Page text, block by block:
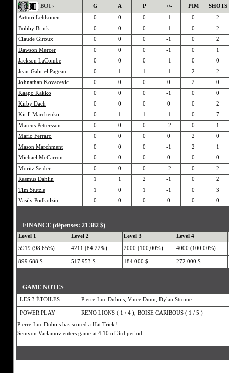
BOI ›
G A P +/- PIM
SHOTS
Artturi Lehkonen
0 0 0 -1 0
2
Bobby Brink
0 0 0 -1 0
2
Claude Giroux
0 0 0 -1 0
2
Dawson Mercer
0 0 0 -1 0
1
Jackson LaCombe
0 0 0 -1 0
0
Jean-Gabriel Pageau
0 1 1 -1 2
2
Johnathan Kovacevic
0 0 0 0 2
0
Kaapo Kakko
0 0 0 -1 0
0
Kirby Dach
0 0 0 0 0
2
Kirill Marchenko
0 1 1 -1 0
7
Marcus Pettersson
0 0 0 -2 0
1
Mario Ferraro
0 0 0 0 2
0
Mason Marchment
0 0 0 -1 2
1
Michael McCarron
0 0 0 0 0
0
Moritz Seider
0 0 0 -2 0
2
Rasmus Dahlin
1 1 2 -1 0
2
Tim Stutzle
1 0 1 -1 0
3
Vasily Podkolzin
0 0 0 0 0 0
FINANCE (dépenses: 21 382 $)
Level 1 Level 2 Level 3
Level 4
5919 (98,65%)
4211 (84,22%) 2000 (100,00%) 4000 (100,00%)
899 688 $ 517 953 $ 184 000 $ 272 000 $
GAME NOTES
LES 3 ÉTOILES Pierre-Luc Dubois, Vince Dunn, Dylan Strome
POWER PLAY
RENO LIONS ( 1 / 4 ), BOISE CARIBOUS ( 1 / 5 )
Pierre-Luc Dubois has scored a Hat Trick!
Semyon Varlamov enters game at 4:10 of 3rd period